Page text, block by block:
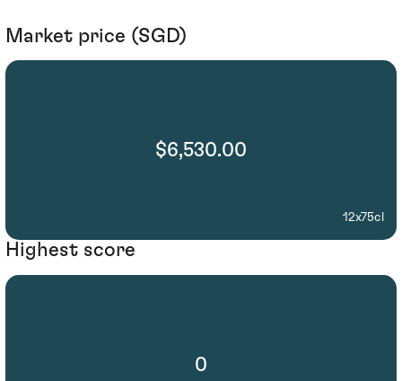
Market price (SGD)
$6,530.00
12x75cl
Highest score
0